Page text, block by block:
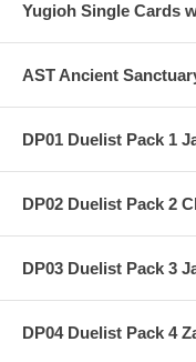
Yugioh Single Cards
AST Ancient
DP01 Duelist Pack 1
DP02 Duelist Pack 2
DP03 Duelist Pack 3
DP04 Duelist Pack 4